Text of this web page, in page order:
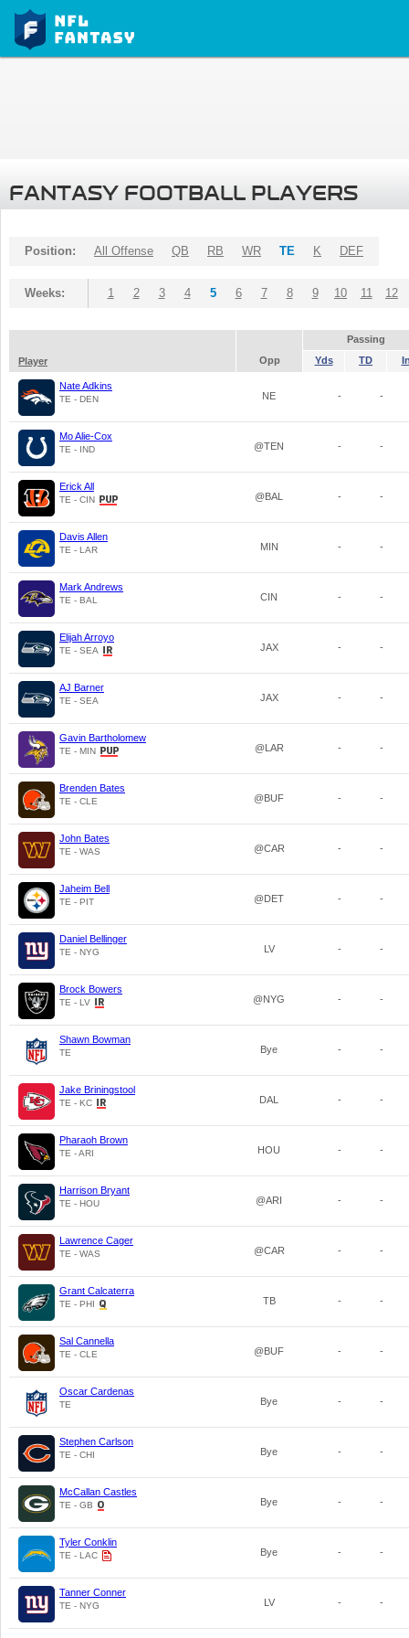
FANTASY FOOTBALL PLAYERS
Position: All Offense QB RB WR TE K DEF
Weeks: 1 2 3 4 5 6 7 8 9 10 11 12
Passing
Player
Opp Yds TD
Nate Adkins
TE - DEN NE - -
Mo Alie-Cox
TE - IND @TEN - -
Erick All
TE - CIN @BAL - -
Davis Allen
TE - LAR MIN - -
Mark Andrews
TE - BAL CIN - -
Elijah Arroyo
TE - SEA JAX - -
AJ Barner
TE - SEA JAX - -
Gavin Bartholomew
TE - MIN @LAR - -
Brenden Bates
TE - CLE @BUF - -
John Bates
TE - WAS @CAR - -
Jaheim Bell
TE - PIT @DET - -
Daniel Bellinger
TE - NYG LV - -
Brock Bowers
TE - LV @NYG - -
Shawn Bowman
TE Bye - -
Jake Briningstool
TE - KC DAL - -
Pharaoh Brown
TE - ARI HOU - -
Harrison Bryant
TE - HOU @ARI - -
Lawrence Cager
TE - WAS @CAR - -
Grant Calcaterra
TE - PHI TB - -
Sal Cannella
TE - CLE @BUF - -
Oscar Cardenas
TE Bye - -
Stephen Carlson
TE - CHI Bye - -
McCallan Castles
TE - GB Bye - -
Tyler Conklin
TE - LAC Bye - -
Tanner Conner
TE - NYG LV - -